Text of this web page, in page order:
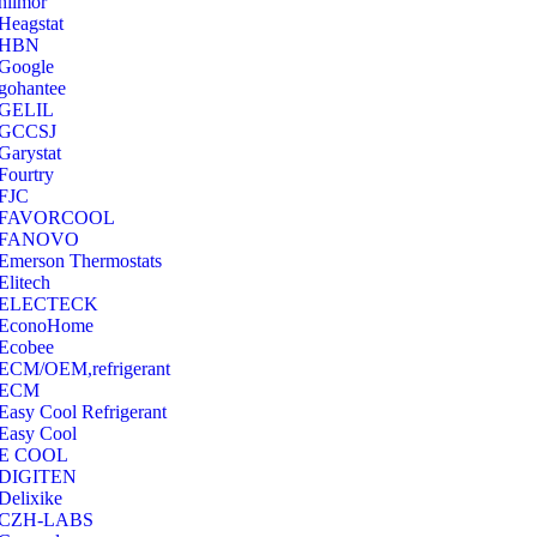
Thermostats
OEM,refrigerant
Cool Refrigerant
Cool
COOL
LABS